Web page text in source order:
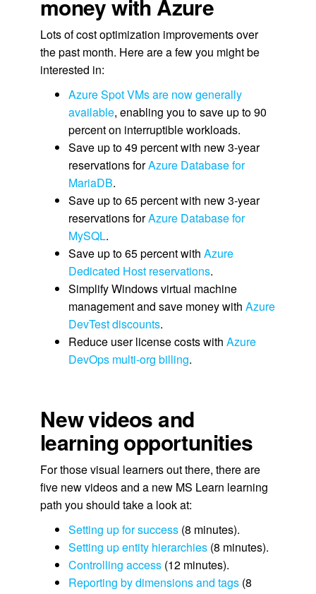
money with Azure
Lots of cost optimization improvements over
the past month. Here are a few you might be
interested in:
Azure Spot VMs are now generally
available, enabling you to save up to 90
percent on interruptible workloads.
Save up to 49 percent with new 3-year
reservations forAzure Database for
MariaDB.
Save up to 65 percent with new 3-year
reservations forAzure Database for
MySQL.
Save up to 65 percent with Azure
Dedicated Host reservations.
Simplify Windows virtual machine
management and save money with Azure
DevTest discounts.
Reduce user license costs with Azure
DevOps multi-org billing.
New videos and
learning opportunities
For those visual learners out there, there are
five new videos and a new MS Learn learning
path you should take a look at:
Setting up for success(8 minutes).
Setting up entity hierarchies(8 minutes).
Controlling access(12 minutes).
Reporting by dimensions and tags(8